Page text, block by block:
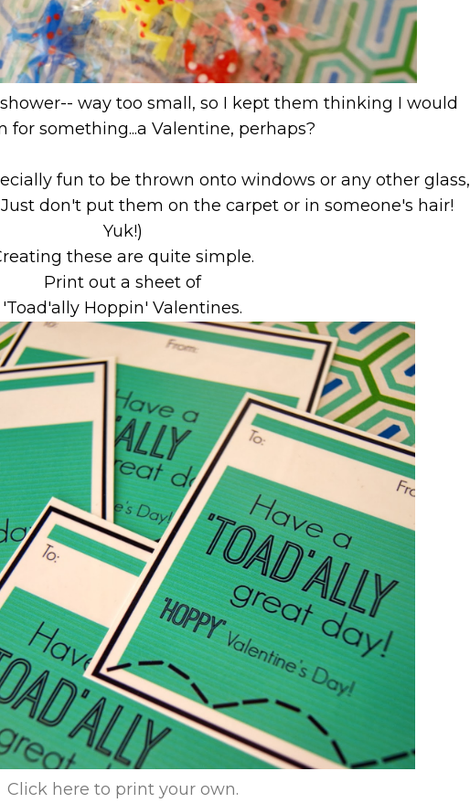
way too small, so I kept them thinking I would
for something...a Valentine, perhaps?
fun to be thrown onto windows or any other glass,
don't put them on the carpet or in someone's hair!
Yuk!)
these are quite simple.
Print out a sheet of
'Toad'ally Hoppin' Valentines.
Click here to print your own.